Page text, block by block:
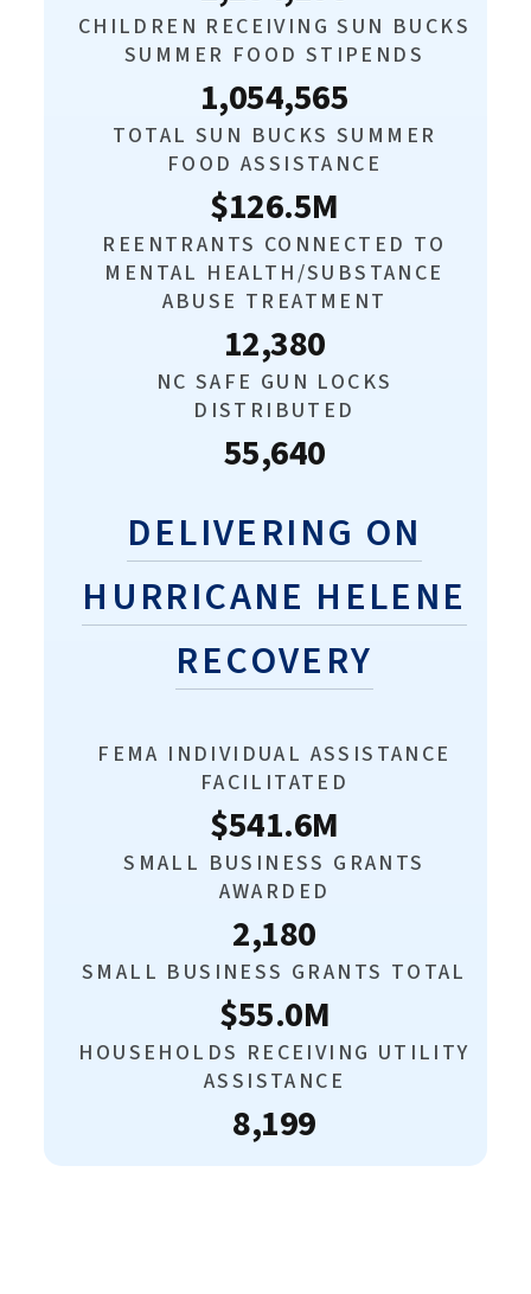
CHILDREN RECEIVING SUN BUCKS
SUMMER FOOD STIPENDS
1,054,565
TOTAL SUN BUCKS SUMMER
FOOD ASSISTANCE
$126.5M
REENTRANTS CONNECTED TO
MENTAL HEALTH/SUBSTANCE
ABUSE TREATMENT
12,380
NC SAFE GUN LOCKS
DISTRIBUTED
55,640
DELIVERING ON
HURRICANE HELENE
RECOVERY
FEMA INDIVIDUAL ASSISTANCE
FACILITATED
$541.6M
SMALL BUSINESS GRANTS
AWARDED
2,180
SMALL BUSINESS GRANTS TOTAL
$55.0M
HOUSEHOLDS RECEIVING UTILITY
ASSISTANCE
8,199